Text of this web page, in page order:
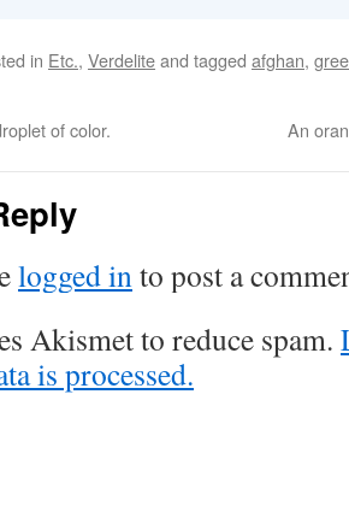
in Etc., Verdeliteand tagged afghan,
of color. An
logged into post a
Akismet to reduce spam.
is processed.